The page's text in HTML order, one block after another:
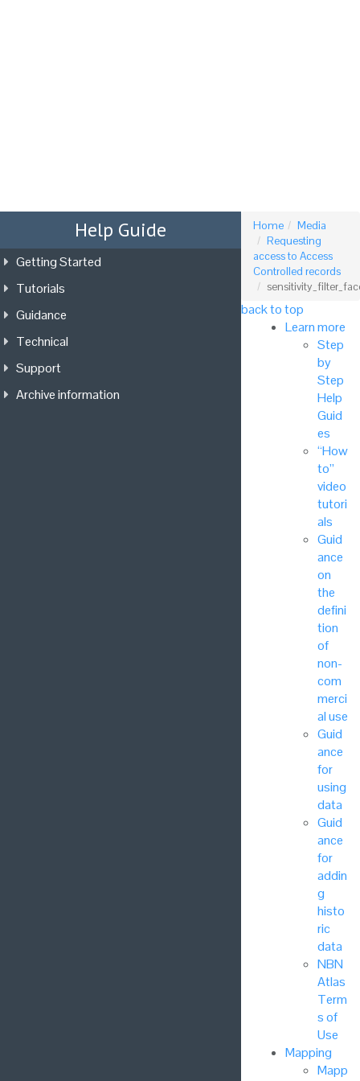
Home
Media
Requesting
access to Access
Controlled records
back to top
Learn more
Step
by
Step
Help
Guid
es
“How
to”
video
tutori
als
Guid
ance
on
the
defini
tion
of
non-
com
merci
al use
Guid
ance
for
using
data
Guid
ance
for
addin
g
histo
ric
data
NBN
Atlas
Term
s of
Use
Mapping
Mapp
Help Guide
Getting Started
Tutorials
Guidance
Technical
Support
Archive information